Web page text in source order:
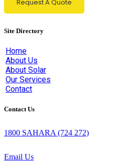
Request A Quote
Site Directory
Home
About Us
About Solar
Our Services
Contact
Contact Us
1800 SAHARA (724 272)
Email Us